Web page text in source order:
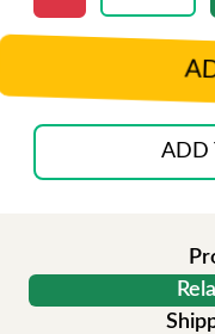
ADD